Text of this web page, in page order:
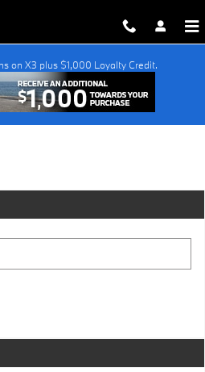
on X3 plus $1,000 Loyalty Credit.